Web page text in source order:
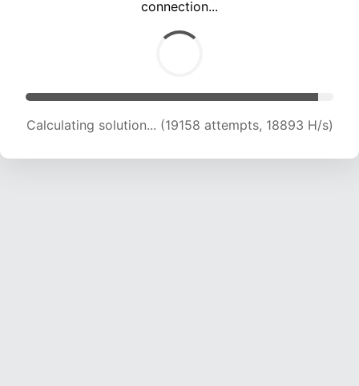
Calculating solution... (20719 attempts, 18582
H/s)